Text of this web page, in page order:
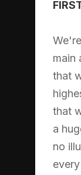
main
that
that
a
no